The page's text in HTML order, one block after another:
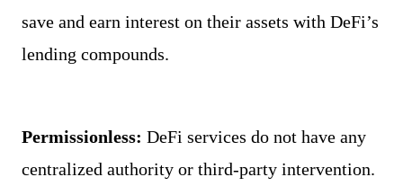
save and earn interest on their assets with DeFi’s
lending compounds.
Permissionless: DeFi services do not have any
centralized authority or third-party intervention.